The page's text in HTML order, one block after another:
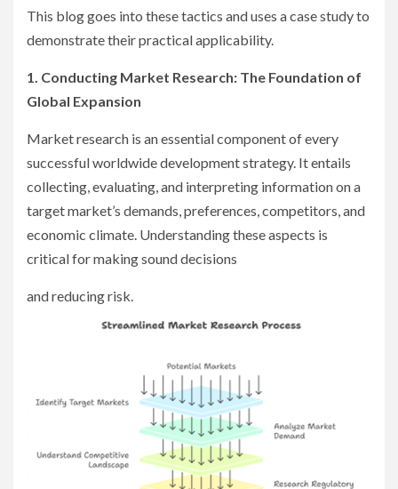
This blog goes into these tactics and uses a case study to
demonstrate their practical applicability.
1. Conducting Market Research: The Foundation of
Global Expansion
Market research is an essential component of every
successful worldwide development strategy. It entails
collecting, evaluating, and interpreting information on a
target market’s demands, preferences, competitors, and
economic climate. Understanding these aspects is
critical for making sound decisions
and reducing risk.